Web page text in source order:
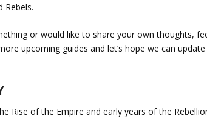
Rebels.
or would like to share your own thoughts,
upcoming guides and let’s hope we can update
Rise of the Empire and early years of the